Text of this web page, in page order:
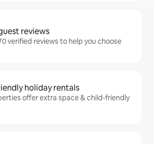
reviews
verified reviews to help you choose
holiday rentals
offer extra space & child-friendly